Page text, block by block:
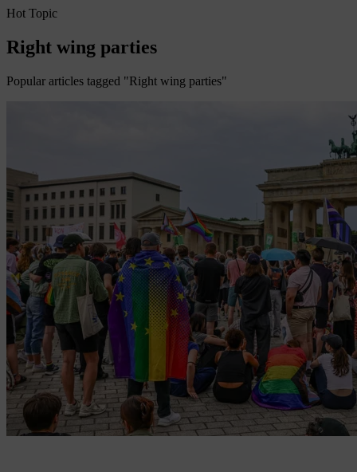
Hot Topic
Right wing parties
Popular articles tagged "Right wing parties"